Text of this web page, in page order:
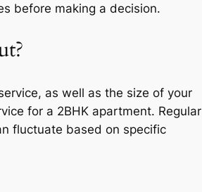
before making a decision.
as well as the size of your
for a 2BHK apartment. Regular
fluctuate based on specific